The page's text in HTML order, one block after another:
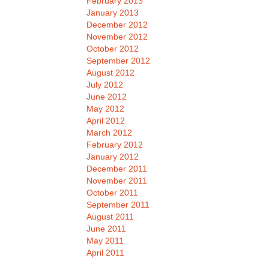
January 2013
December 2012
November 2012
October 2012
September 2012
August 2012
July 2012
June 2012
May 2012
April 2012
March 2012
February 2012
January 2012
December 2011
November 2011
October 2011
September 2011
August 2011
June 2011
May 2011
April 2011